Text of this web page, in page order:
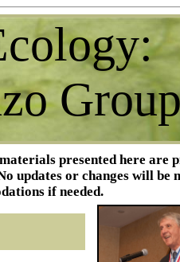
presented here are
updates or changes will be
if needed.